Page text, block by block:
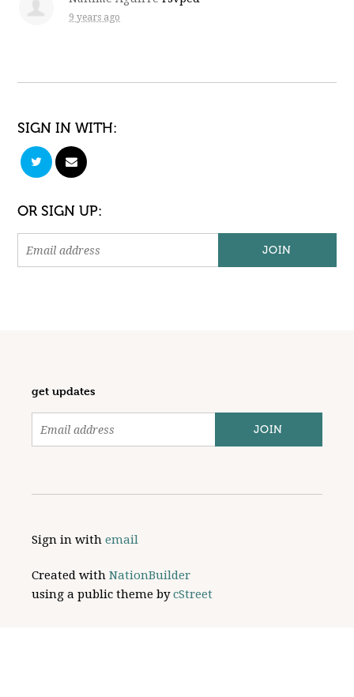
9 years ago
SIGN IN WITH:
OR SIGN UP:
get updates
Sign in withemail
Created withNationBuilder
using a public theme bycStreet